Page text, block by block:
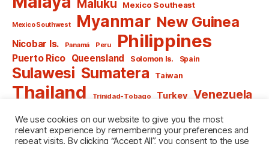
Maluku Mexico Southeast
Mexico Southwest Myanmar New Guinea
Nicobar Is. Panamá Peru Philippines
Puerto Rico Queensland Solomon Is. Spain
Sulawesi Sumatera Taiwan
Thailand Trinidad-Tobago Turkey Venezuela
Vietnam Windward Is. Yugoslavia
We use cookies on our website to give you the most
relevant experience by remembering your preferences and
repeat visits. By clicking “Accept All”, you consent to the use